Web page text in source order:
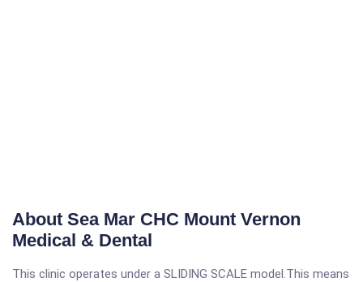
About Sea Mar CHC Mount Vernon
Medical & Dental
This clinic operates under a SLIDING SCALE model.This means